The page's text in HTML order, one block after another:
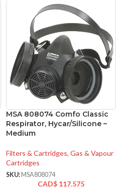
MSA 808074 Comfo Classic
Respirator, Hycar/Silicone –
Medium
Filters & Cartridges, Gas & Vapour
Cartridges
SKU: MSA808074
CAD$ 117.575